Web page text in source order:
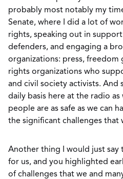
probably most notably my
Senate, where I did a lot of
rights, speaking out in
defenders, and engaging a
organizations: press, freedom
rights organizations who
and civil society activists. And
daily basis here at the radio
people are as safe as we can
the significant challenges that
Another thing I would just
for us, and you highlighted
of challenges that we and